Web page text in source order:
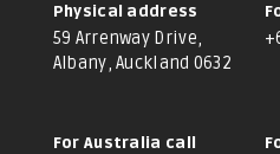
Physical address
59 Arrenway Drive,
Albany, Auckland 0632
For Australia call